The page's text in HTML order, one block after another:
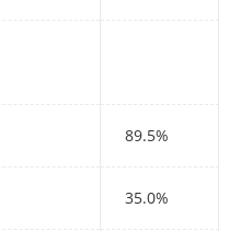
89.5%
35.0%